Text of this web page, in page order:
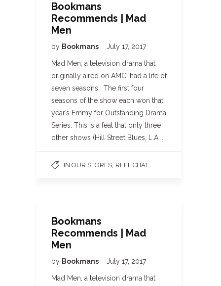
Bookmans
Recommends | Mad
Men
by Bookmans July 17, 2017
Mad Men, a television drama that
originally aired on AMC, had a life of
seven seasons. The first four
seasons of the show each won that
year’s Emmy for Outstanding Drama
Series. This is a feat that only three
other shows (Hill Street Blues, L.A….
IN OUR STORES REEL CHAT
Bookmans
Recommends | Mad
Men
by Bookmans July 17, 2017
Mad Men, a television drama that